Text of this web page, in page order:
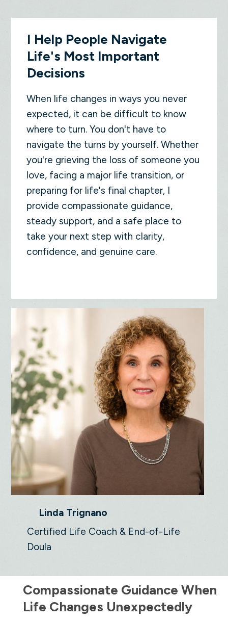
I Help People Navigate
Life's Most Important
Decisions
When life changes in ways you never
expected, it can be difficult to know
where to turn. You don't have to
navigate the turns by yourself. Whether
you're grieving the loss of someone you
love, facing a major life transition, or
preparing for life's final chapter, I
provide compassionate guidance,
steady support, and a safe place to
take your next step with clarity,
confidence, and genuine care.
Linda Trignano
Certified Life Coach & End-of-Life
Doula
Compassionate Guidance When
Life Changes Unexpectedly